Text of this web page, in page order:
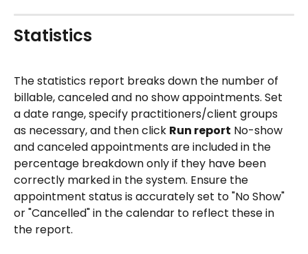
Statistics
The statistics report breaks down the number of
billable, canceled and no show appointments. Set
a date range, specify practitioners/client groups
as necessary, and then click Run report No-show
and canceled appointments are included in the
percentage breakdown only if they have been
correctly marked in the system. Ensure the
appointment status is accurately set to "No Show"
or "Cancelled" in the calendar to reflect these in
the report.